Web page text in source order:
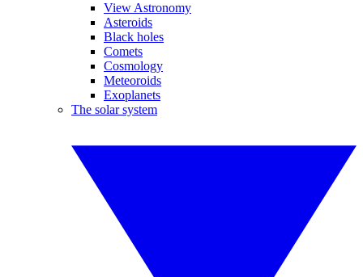
View Astronomy
Asteroids
Black holes
Comets
Cosmology
Meteoroids
Exoplanets
The solar system